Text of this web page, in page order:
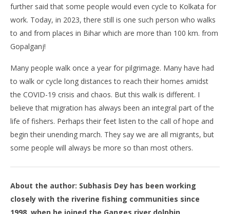
further said that some people would even cycle to Kolkata for
work. Today, in 2023, there still is one such person who walks
to and from places in Bihar which are more than 100 km. from
Gopalganj!
Many people walk once a year for pilgrimage. Many have had
to walk or cycle long distances to reach their homes amidst
the COVID-19 crisis and chaos. But this walk is different. I
believe that migration has always been an integral part of the
life of fishers. Perhaps their feet listen to the call of hope and
begin their unending march. They say we are all migrants, but
some people will always be more so than most others.
About the author: Subhasis Dey has been working
closely with the riverine fishing communities since